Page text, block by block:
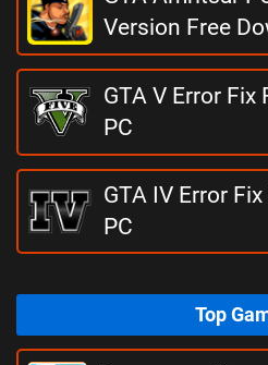
Version Free
GTA V Error
PC
GTA IV Error
PC
Top